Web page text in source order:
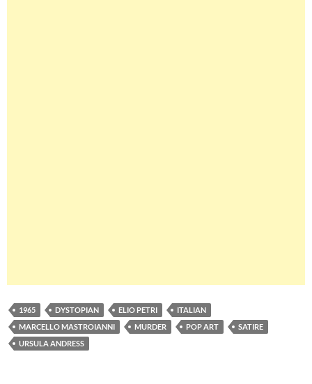
1965 DYSTOPIAN ELIO PETRI
ITALIAN
MARCELLO MASTROIANNI
MURDER POP ART
SATIRE
URSULA ANDRESS